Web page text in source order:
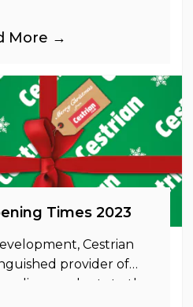
More →
Times 2023
Cestrian
provider of
products to the